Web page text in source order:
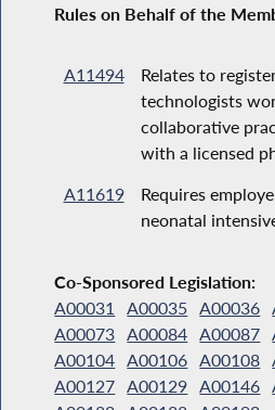
Rules on Behalf of the
A11494
Relates to
technologists
collaborative
with a licensed
A11619
Requires
neonatal
Co-Sponsored Legislation:
A00031 A00035 A00036
A00073 A00084 A00087
A00104 A00106 A00108
A00127 A00129 A00146